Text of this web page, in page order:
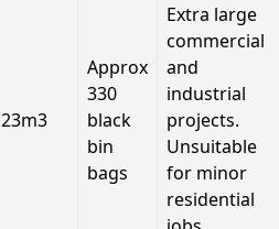
23m3
Approx
330
black
bin
bags
Extra large
commercial
and
industrial
projects.
Unsuitable
for minor
residential